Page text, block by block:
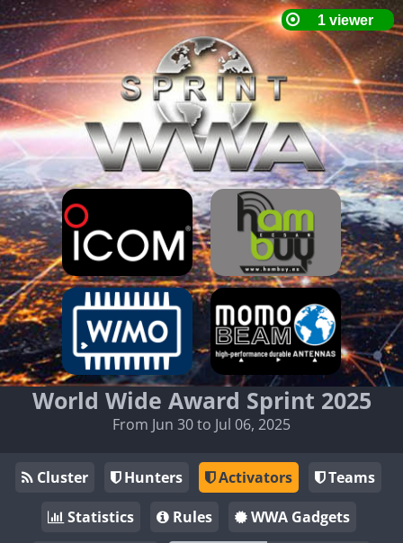
World Wide Award Sprint 2025
From Jun 30 to Jul 06, 2025
Cluster Hunters Activators
Teams
Statistics
Rules
WWA Gadgets